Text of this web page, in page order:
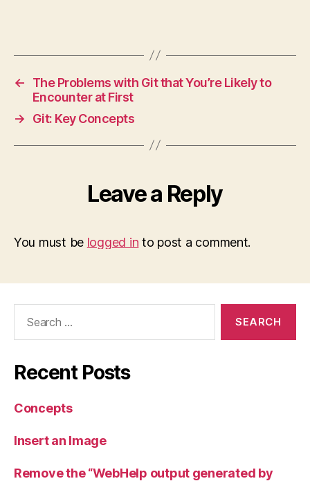
←
The Problems with Git that You’re Likely to
Encounter at First
→
Git: Key Concepts
Leave a Reply
You must be logged in to post a comment.
Recent Posts
Concepts
Insert an Image
Remove the “WebHelp output generated by